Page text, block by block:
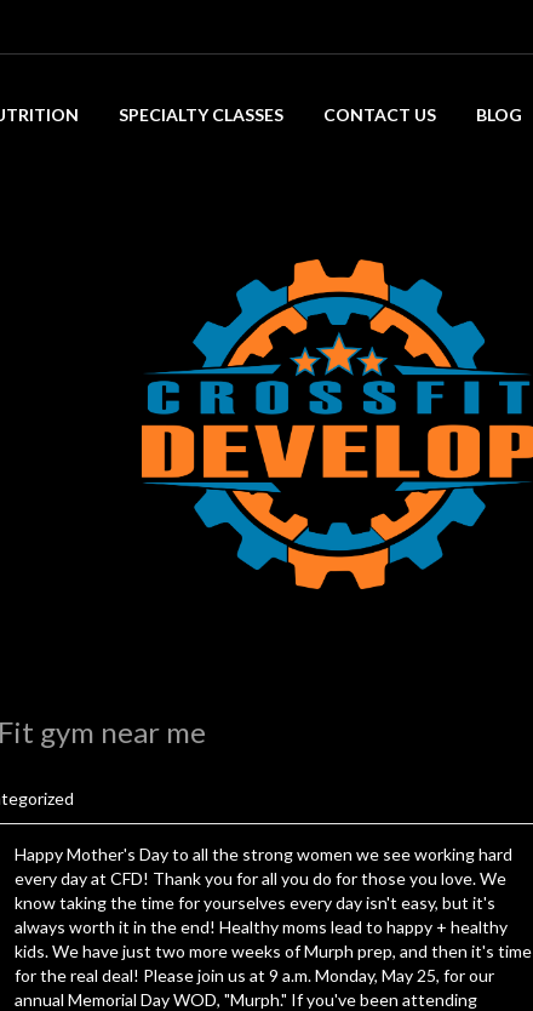
SPECIALTY CLASSES CONTACT US BLOG
gym near me
Happy Mother's Day to all the strong women we see working hard
every day at CFD! Thank you for all you do for those you love. We
know taking the time for yourselves every day isn't easy, but it's
always worth it in the end! Healthy moms lead to happy + healthy
kids. We have just two more weeks of Murph prep, and then it's time
for the real deal! Please join us at 9 a.m. Monday, May 25, for our
annual Memorial Day WOD, "Murph." If you've been attending